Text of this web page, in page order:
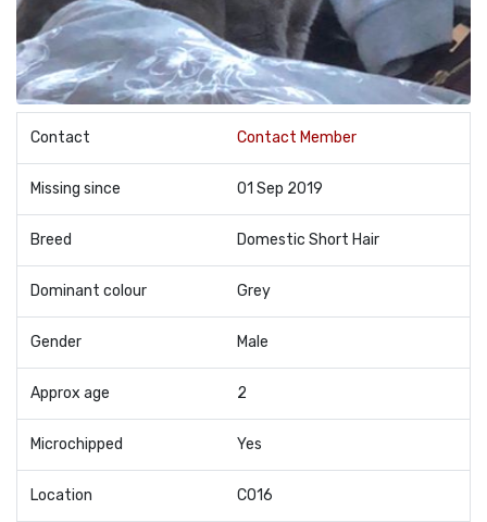
Contact Contact Member
Missing since 01 Sep 2019
Breed Domestic Short Hair
Dominant colour Grey
Gender Male
Approx age 2
Microchipped Yes
Location CO16